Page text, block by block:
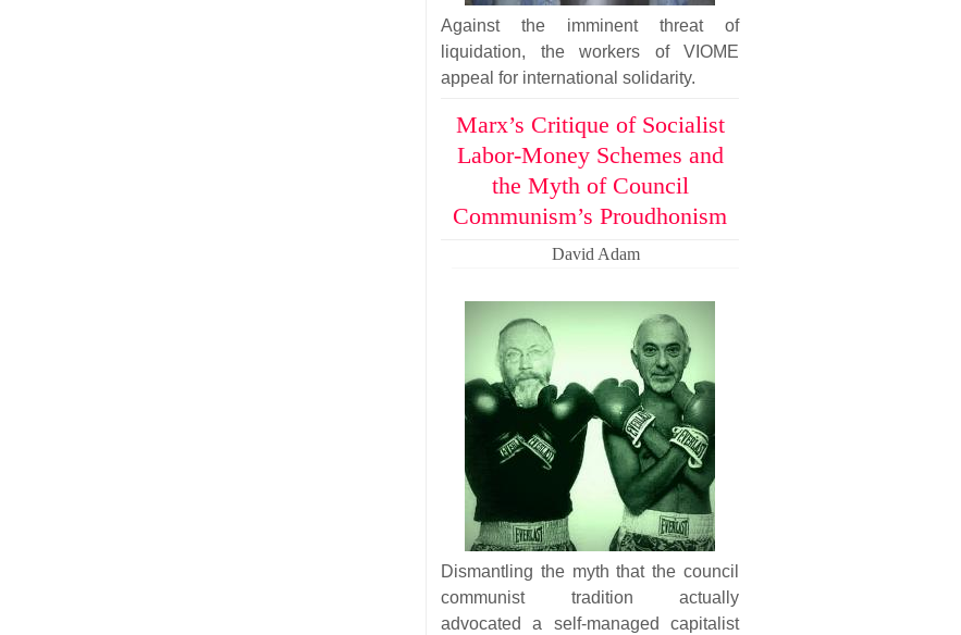
Against the imminent threat of
liquidation, the workers of VIOME
appeal for international solidarity.
Marx’s Critique of Socialist
Labor-Money Schemes and
the Myth of Council
Communism’s Proudhonism
David Adam
Dismantling the myth that the council
communist tradition actually
advocated a self-managed capitalist